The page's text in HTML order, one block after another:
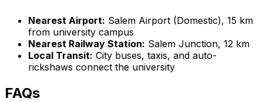
Nearest Airport: Salem Airport (Domestic), 15 km
from university campus
Nearest Railway Station: Salem Junction, 12 km
Local Transit: City buses, taxis, and auto-
rickshaws connect the university
FAQs